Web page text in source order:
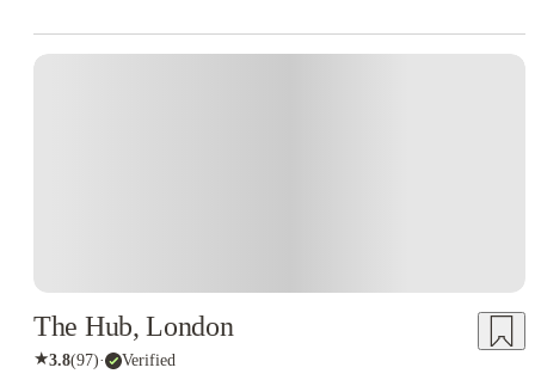
The Hub, London
★3.8(97)· Verified